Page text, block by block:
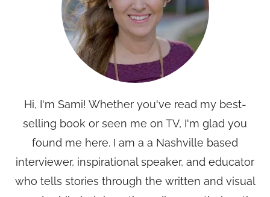
Hi, I'm Sami! Whether you've read my best-
selling book or seen me on TV, I'm glad you
found me here. I am a a Nashville based
interviewer, inspirational speaker, and educator
who tells stories through the written and visual